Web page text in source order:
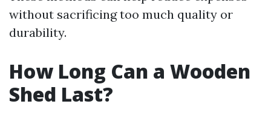
without sacrificing too much quality or
durability.
How Long Can a Wooden
Shed Last?